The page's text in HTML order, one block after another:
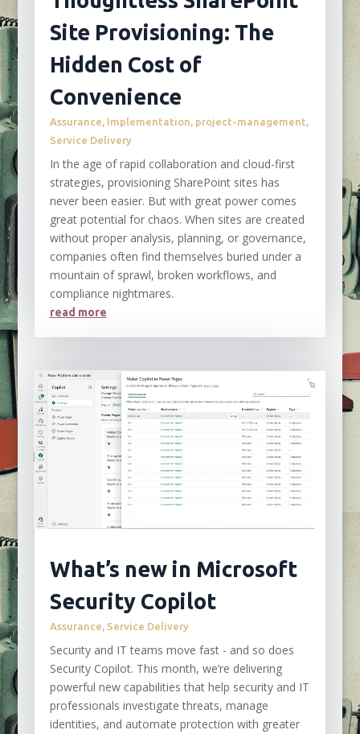
Site Provisioning: The
Hidden Cost of
Convenience
Assurance, Implementation, project-management,
Service Delivery
In the age of rapid collaboration and cloud-first
strategies, provisioning SharePoint sites has
never been easier. But with great power comes
great potential for chaos. When sites are created
without proper analysis, planning, or governance,
companies often find themselves buried under a
mountain of sprawl, broken workflows, and
compliance nightmares.
read more
What’s new in Microsoft
Security Copilot
Assurance, Service Delivery
Security and IT teams move fast - and so does
Security Copilot. This month, we’re delivering
powerful new capabilities that help security and IT
professionals investigate threats, manage
identities, and automate protection with greater